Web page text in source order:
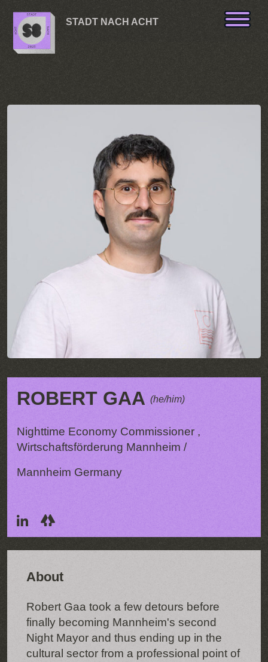
STADT NACH ACHT
ROBERT GAA (he/him)
Nighttime Economy Commissioner ,
Wirtschaftsförderung Mannheim /
Mannheim Germany
About
Robert Gaa took a few detours before
finally becoming Mannheim's second
Night Mayor and thus ending up in the
cultural sector from a professional point of